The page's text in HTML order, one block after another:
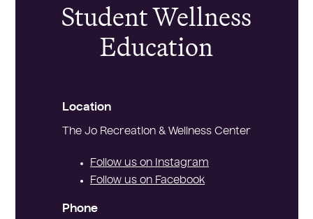
Student Wellness
Education
Location
The Jo Recreation & Wellness Center
Follow us on Instagram
Follow us on Facebook
Phone